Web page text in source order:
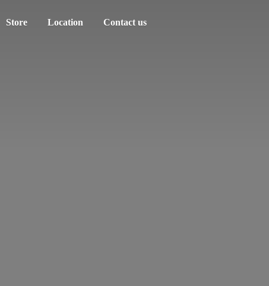
Store Location Contact us